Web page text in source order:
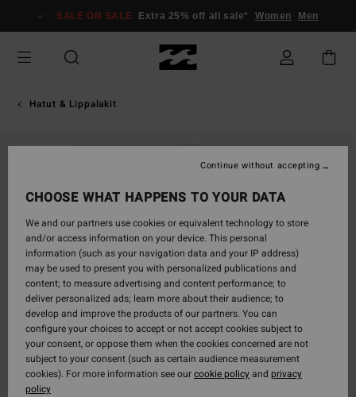
Information
SALE ON SALE Extra 25% off all sale* Women Men
Hatut & Lippalakit
CHOOSE WHAT HAPPENS TO YOUR DATA
We and our partners use cookies or equivalent technology to store
and/or access information on your device. This personal
information (such as your navigation data and your IP address)
may be used to present you with personalized publications and
content; to measure advertising and content performance; to
deliver personalized ads; learn more about their audience; to
develop and improve the products of our partners. You can
configure your choices to accept or not accept cookies subject to
your consent, or oppose them when the cookies concerned are not
subject to your consent (such as certain audience measurement
cookies). For more information see ourcookie policyand privacy
policy
Continue without accepting